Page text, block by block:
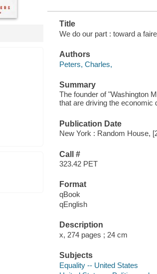
Title
We do our part : toward a
Authors
Peters, Charles,
Summary
The founder of "Washington
that are driving the economic
Publication Date
New York : Random House,
Call #
323.42 PET
Format
qBook
qEnglish
Description
x, 274 pages ; 24 cm
Subjects
Equality -- United States